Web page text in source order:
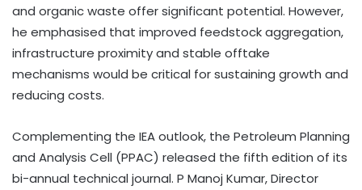
and organic waste offer significant potential. However,
he emphasised that improved feedstock aggregation,
infrastructure proximity and stable offtake
mechanisms would be critical for sustaining growth and
reducing costs.
Complementing the IEA outlook, the Petroleum Planning
and Analysis Cell (PPAC) released the fifth edition of its
bi-annual technical journal. P Manoj Kumar, Director